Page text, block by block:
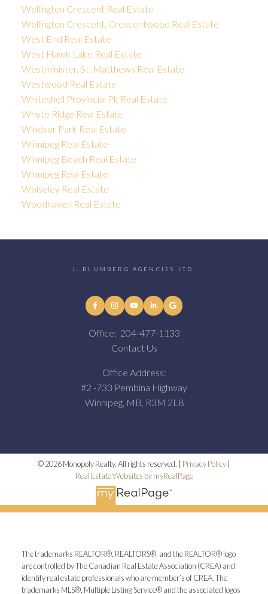
Wellington Crescent Real Estate
Wellington Crescent, Crescentwood Real Estate
West End Real Estate
West Hawk Lake Real Estate
Westminister, St. Matthews Real Estate
Westwood Real Estate
Whiteshell Provincial Pk Real Estate
Whyte Ridge Real Estate
Windsor Park Real Estate
Winnipeg Real Estate
Winnipeg Beach Real Estate
Winnipeg Real Estate
Wolseley Real Estate
Woodhaven Real Estate
J. BLUMBERG AGENCIES LTD.
Office: 204-477-1133
Contact Us
Office Address:
#2 -733 Pembina Highway
Winnipeg, MB, R3M 2L8
© 2026 Monopoly Realty. All rights reserved. | Privacy Policy
Real Estate Websites by myRealPage
The trademarks REALTOR®, REALTORS®, and the REALTOR® logo
are controlled by The Canadian Real Estate Association (CREA) and
identify real estate professionals who are member’s of CREA. The
trademarks MLS®, Multiple Listing Service® and the associated logos